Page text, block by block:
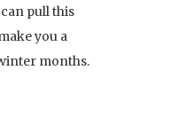
pull this
you a
months.